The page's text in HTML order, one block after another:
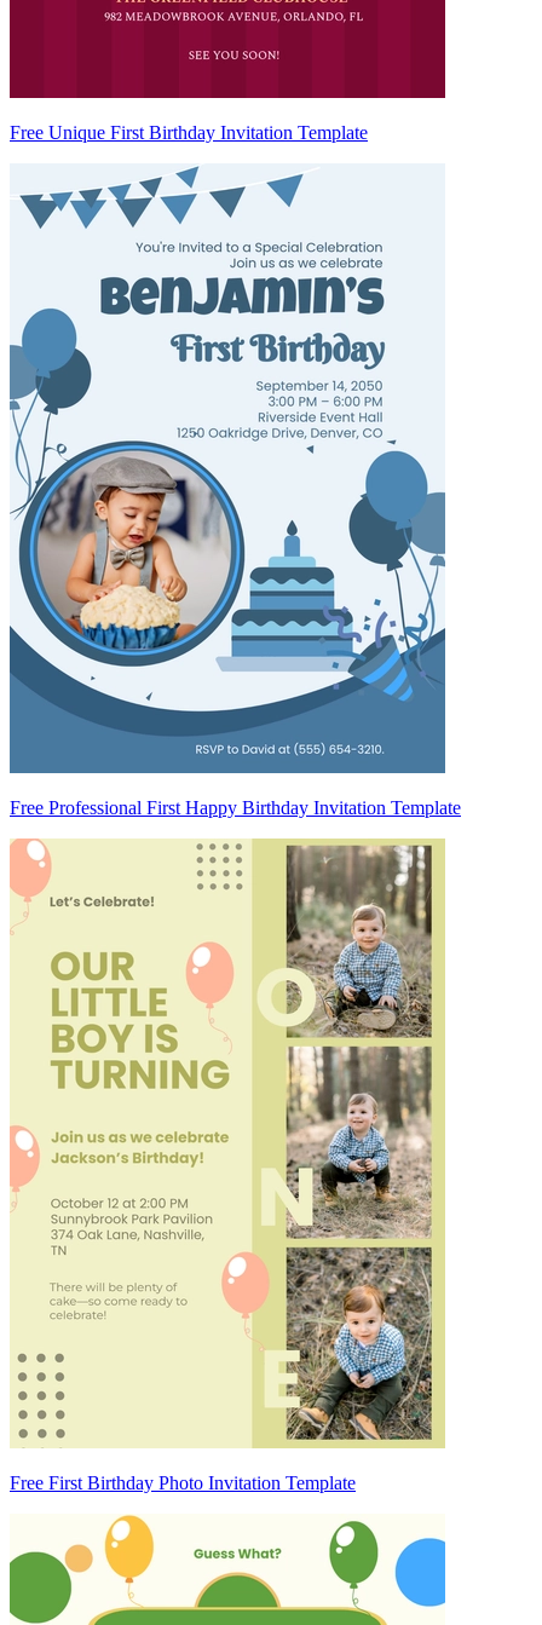
Free Unique First Birthday Invitation Template
Free Professional First Happy Birthday Invitation Template
Free First Birthday Photo Invitation Template